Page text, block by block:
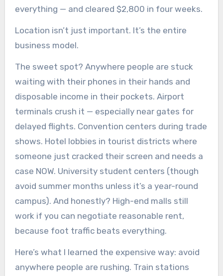
everything — and cleared $2,800 in four weeks.
Location isn’t just important. It’s the entire
business model.
The sweet spot? Anywhere people are stuck
waiting with their phones in their hands and
disposable income in their pockets. Airport
terminals crush it — especially near gates for
delayed flights. Convention centers during trade
shows. Hotel lobbies in tourist districts where
someone just cracked their screen and needs a
case NOW. University student centers (though
avoid summer months unless it’s a year-round
campus). And honestly? High-end malls still
work if you can negotiate reasonable rent,
because foot traffic beats everything.
Here’s what I learned the expensive way: avoid
anywhere people are rushing. Train stations